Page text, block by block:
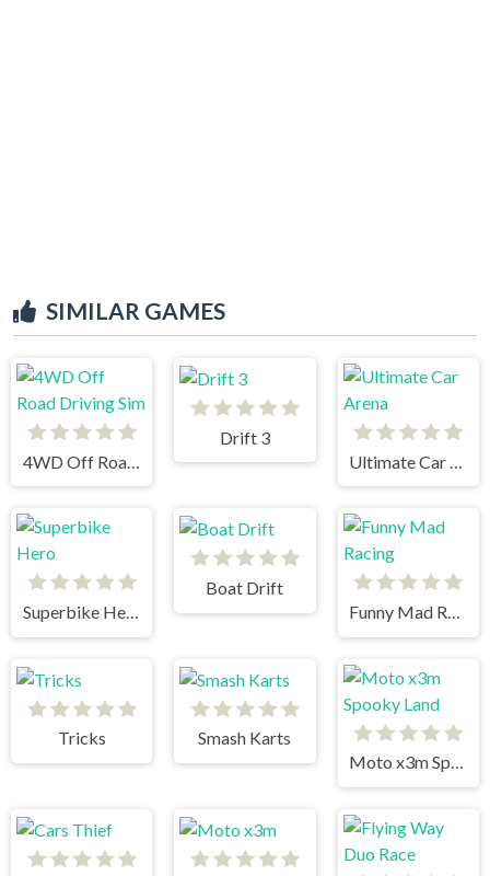
SIMILAR GAMES
4WD Off Road Driving Sim
Drift 3
Superbike Hero
Boat Drift
Funny Mad Racing
Tricks
Smash Karts
Moto x3m Spooky Land